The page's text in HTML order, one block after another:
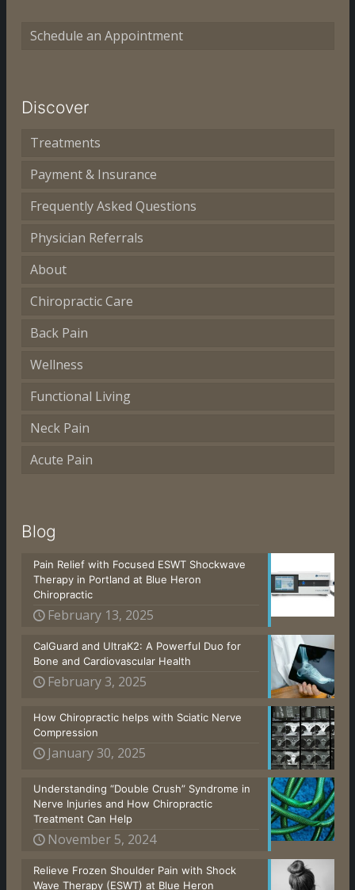
Schedule an Appointment
Discover
Treatments
Payment & Insurance
Frequently Asked Questions
Physician Referrals
About
Chiropractic Care
Back Pain
Wellness
Functional Living
Neck Pain
Acute Pain
Blog
Pain Relief with Focused ESWT Shockwave
Therapy in Portland at Blue Heron
Chiropractic
February 13, 2025
CalGuard and UltraK2: A Powerful Duo for
Bone and Cardiovascular Health
February 3, 2025
How Chiropractic helps with Sciatic Nerve
Compression
January 30, 2025
Understanding “Double Crush” Syndrome in
Nerve Injuries and How Chiropractic
Treatment Can Help
November 5, 2024
Relieve Frozen Shoulder Pain with Shock
Wave Therapy (ESWT) at Blue Heron